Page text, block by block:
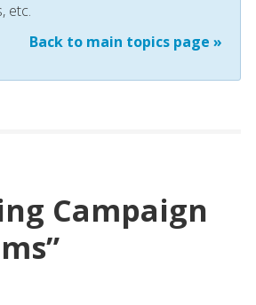
etc.
Back to main topics page »
Campaign